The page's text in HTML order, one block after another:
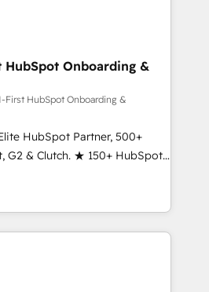
scalable, globally
& RevOps frameworks that
seamless integrations,
with change-
and align marketing, sales,
growth With 6 key
and experience across
in dozens of industries,
one of our globally integrated
clients just like you Let’s
next big initiative moving!
HubSpot Onboarding &
First HubSpot Onboarding &
HubSpot Partner, 500+
G2 & Clutch. ★ 150+ HubSpot
across the team ★
across five continents ★ AI-
obsessed ★
INSIDEA helps
team, migrate your data,